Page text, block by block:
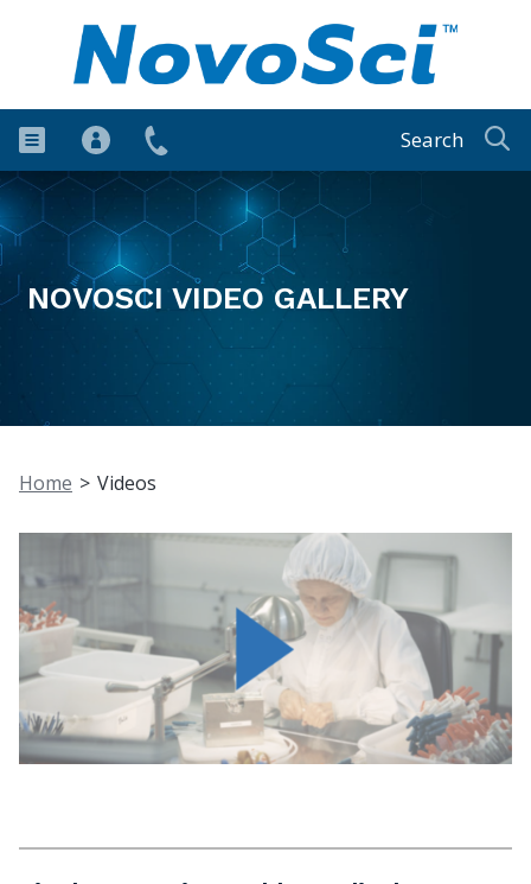
Search
NOVOSCI VIDEO GALLERY
Home > Videos